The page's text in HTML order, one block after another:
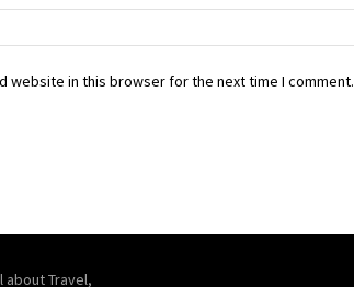
website in this browser for the next time I comment.
about Travel,